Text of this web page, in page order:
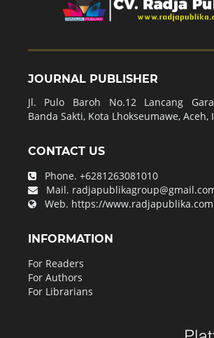
JOURNAL PUBLISHER
Jl. Pulo Baroh No.12 Lancang
Banda Sakti, Kota Lhokseumawe, Aceh,
CONTACT US
Phone. +6281263081010
Mail.
Web. https://www.radjapublika.com
INFORMATION
For Readers
For Authors
For Librarians